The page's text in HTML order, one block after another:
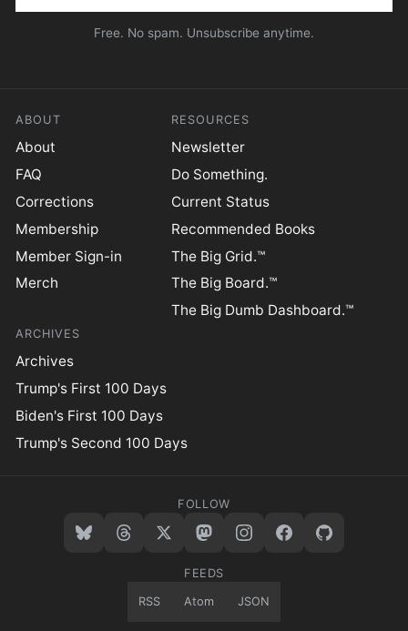
Free. No spam. Unsubscribe anytime.
ABOUT
About
FAQ
Corrections
Membership
Member Sign-in
Merch
RESOURCES
Newsletter
Do Something.
Current Status
Recommended Books
The Big Grid.™
The Big Board.™
The Big Dumb Dashboard.™
ARCHIVES
Archives
Trump's First 100 Days
Biden's First 100 Days
Trump's Second 100 Days
FOLLOW
FEEDS
RSS Atom JSON